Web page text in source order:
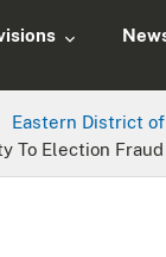
Eastern District
To Election Fraud